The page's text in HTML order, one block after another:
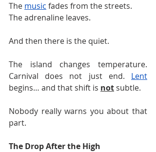
The music fades from the streets.
The adrenaline leaves.
And then there is the quiet.
The island changes temperature.
Carnival does not just end. Lent
begins… and that shift is not subtle.
Nobody really warns you about that
part.
The Drop After the High